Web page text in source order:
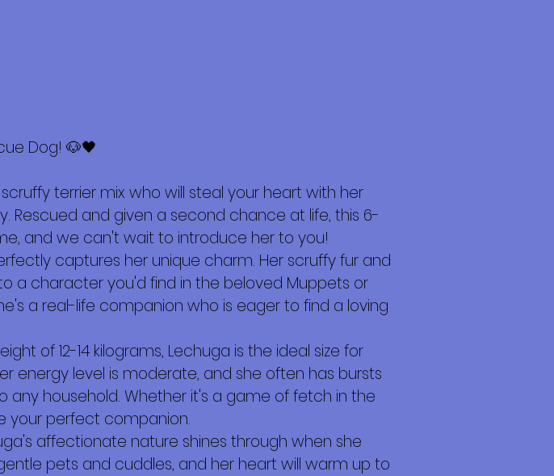
Dog! 🐶🖤
terrier mix who will steal your heart with her
and given a second chance at life, this 6-
and we can't wait to introduce her to you!
captures her unique charm. Her scruffy fur and
a character you'd find in the beloved Muppets or
a real-life companion who is eager to find a loving
of 12-14 kilograms, Lechuga is the ideal size for
energy level is moderate, and she often has bursts
any household. Whether it's a game of fetch in the
your perfect companion.
affectionate nature shines through when she
pets and cuddles, and her heart will warm up to